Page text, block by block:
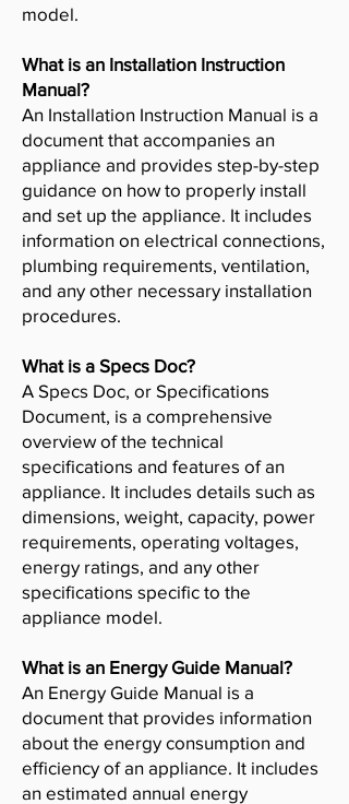
model.
What is an Installation Instruction
Manual?
An Installation Instruction Manual is a
document that accompanies an
appliance and provides step-by-step
guidance on how to properly install
and set up the appliance. It includes
information on electrical connections,
plumbing requirements, ventilation,
and any other necessary installation
procedures.
What is a Specs Doc?
A Specs Doc, or Specifications
Document, is a comprehensive
overview of the technical
specifications and features of an
appliance. It includes details such as
dimensions, weight, capacity, power
requirements, operating voltages,
energy ratings, and any other
specifications specific to the
appliance model.
What is an Energy Guide Manual?
An Energy Guide Manual is a
document that provides information
about the energy consumption and
efficiency of an appliance. It includes
an estimated annual energy